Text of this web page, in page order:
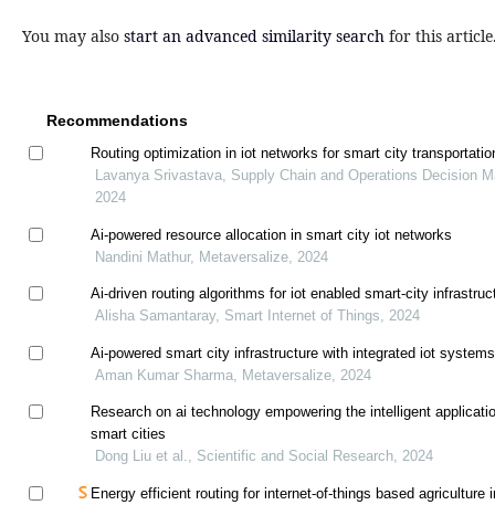
You may also start an advanced similarity searchfor this
Recommendations
Routing optimization in iot networks for smart city
Lavanya Srivastava, Supply Chain and Operations Decision
2024
Ai-powered resource allocation in smart city iot networks
Nandini Mathur, Metaversalize, 2024
Ai-driven routing algorithms for iot enabled smart-city
Alisha Samantaray, Smart Internet of Things, 2024
Ai-powered smart city infrastructure with integrated iot systems
Aman Kumar Sharma, Metaversalize, 2024
Research on ai technology empowering the intelligent
smart cities
Dong Liu et al., Scientific and Social Research, 2024
Energy efficient routing for internet-of-things based agriculture